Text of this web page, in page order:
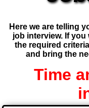
Here we are telling
job interview. If
the required
and bring the
Time